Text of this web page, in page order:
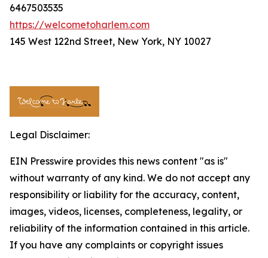
6467503535
https://welcometoharlem.com
145 West 122nd Street, New York, NY 10027
Legal Disclaimer:
EIN Presswire provides this news content "as is"
without warranty of any kind. We do not accept any
responsibility or liability for the accuracy, content,
images, videos, licenses, completeness, legality, or
reliability of the information contained in this article.
If you have any complaints or copyright issues